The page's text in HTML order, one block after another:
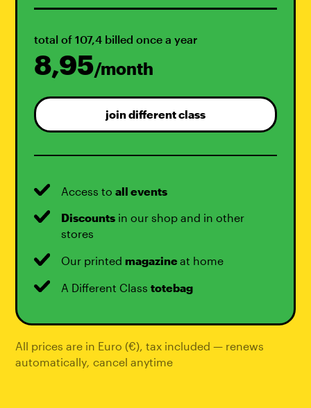
total of 107,4 billed once a year
8,95/month
join different class
Access toall events
Discounts in our shop and in other
stores
Our printedmagazineat home
A Different Classtotebag
All prices are in Euro (€), tax included — renews
automatically,cancel anytime